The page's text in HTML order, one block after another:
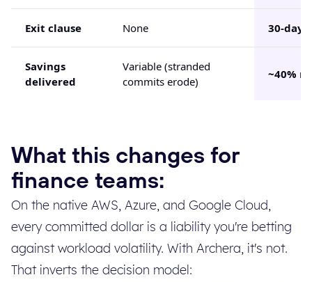
Exit clause None 30-day
Savings
delivered
Variable (stranded
commits erode)
~40%
What this changes for
finance teams:
On the native AWS, Azure, and Google Cloud,
every committed dollar is a liability you're betting
against workload volatility. With Archera, it's not.
That inverts the decision model: